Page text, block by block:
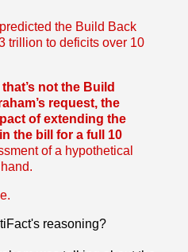
the Build Back
trillion to deficits over 10
not the Build
request, the
of extending the
the bill for a full 10
of a hypothetical
reasoning?